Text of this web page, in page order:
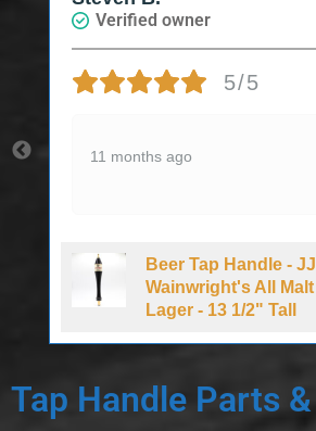
owner
5/5
ago
Beer Tap Handle - JJ
Wainwright's All Malt Select
Lager - 13 1/2" Tall
Tap Handle Parts